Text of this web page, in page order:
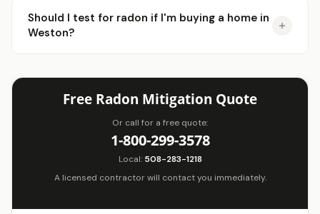
Should I test for radon if I'm buying a home in
Weston?
Free Radon Mitigation Quote
Or call for a free quote:
1-800-299-3578
Local: 508-283-1218
A licensed contractor will contact you immediately.